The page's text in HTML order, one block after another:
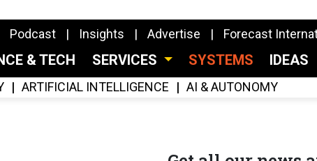
Podcast Insights Advertise Forecast
& TECH SERVICES SYSTEMS IDEAS
ARTIFICIAL INTELLIGENCE AI & AUTONOMY